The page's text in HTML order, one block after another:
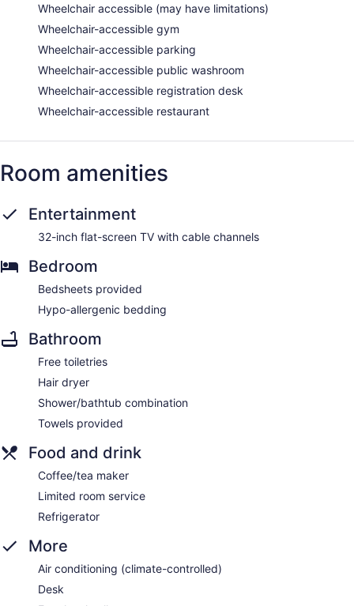
Wheelchair accessible (may have limitations)
Wheelchair-accessible gym
Wheelchair-accessible parking
Wheelchair-accessible public washroom
Wheelchair-accessible registration desk
Wheelchair-accessible restaurant
Room amenities
Entertainment
32-inch flat-screen TV with cable channels
Bedroom
Bedsheets provided
Hypo-allergenic bedding
Bathroom
Free toiletries
Hair dryer
Shower/bathtub combination
Towels provided
Food and drink
Coffee/tea maker
Limited room service
Refrigerator
More
Air conditioning (climate-controlled)
Desk